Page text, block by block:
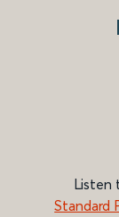
Listen
Standard